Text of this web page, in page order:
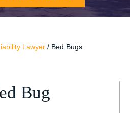
Lawyer / Bed Bugs
Bug